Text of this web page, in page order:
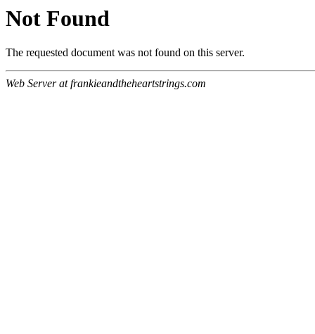
Not Found
The requested document was not found on this server.
Web Server at frankieandtheheartstrings.com